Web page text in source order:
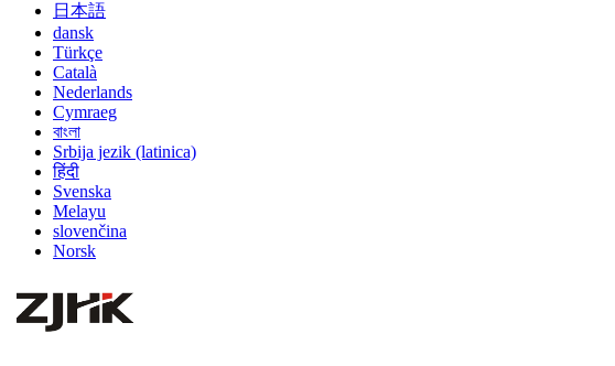
日本語
dansk
Türkçe
Català
Nederlands
Cymraeg
বাংলা
Srbija jezik (latinica)
हिंदी
Svenska
Melayu
slovenčina
Norsk